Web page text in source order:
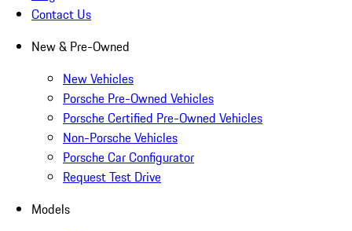
Contact Us
New & Pre-Owned
New Vehicles
Porsche Pre-Owned Vehicles
Porsche Certified Pre-Owned Vehicles
Non-Porsche Vehicles
Porsche Car Configurator
Request Test Drive
Models